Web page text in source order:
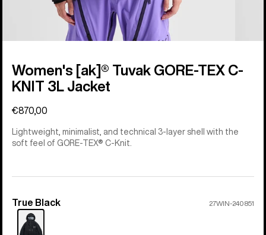
Women's [ak]® Tuvak GORE-TEX C-
KNIT 3L Jacket
€870,00
Lightweight, minimalist, and technical 3-layer shell with the
soft feel of GORE-TEX® C-Knit.
Color
True Black 27WIN-240851